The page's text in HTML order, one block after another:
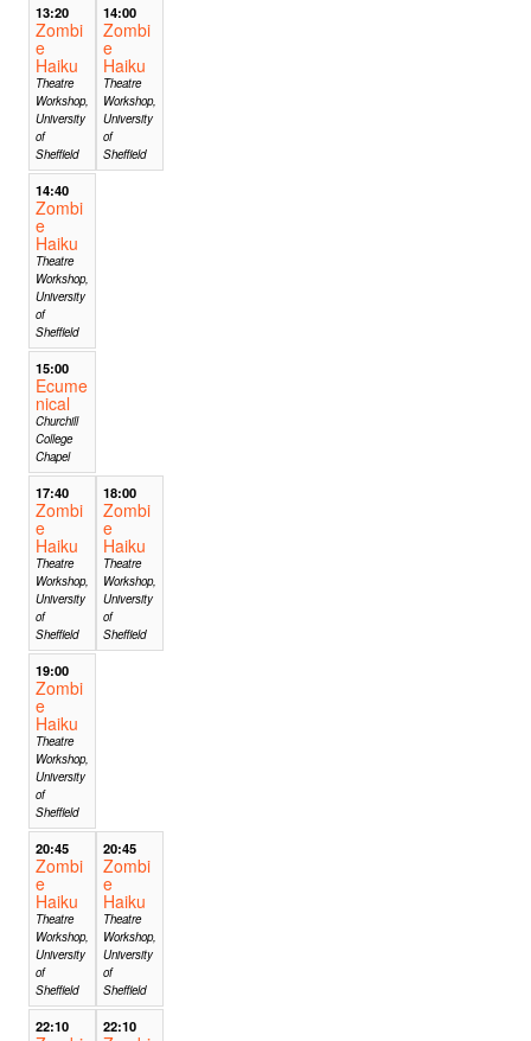
13:20
Zombi
e
Haiku
Theatre
Workshop,
University
of
Sheffield
14:00
Zombi
e
Haiku
Theatre
Workshop,
University
of
Sheffield
14:40
Zombi
e
Haiku
Theatre
Workshop,
University
of
Sheffield
15:00
Ecume
nical
Churchill
College
Chapel
17:40
Zombi
e
Haiku
Theatre
Workshop,
University
of
Sheffield
18:00
Zombi
e
Haiku
Theatre
Workshop,
University
of
Sheffield
19:00
Zombi
e
Haiku
Theatre
Workshop,
University
of
Sheffield
20:45
Zombi
e
Haiku
Theatre
Workshop,
University
of
Sheffield
20:45
Zombi
e
Haiku
Theatre
Workshop,
University
of
Sheffield
22:10 22:10